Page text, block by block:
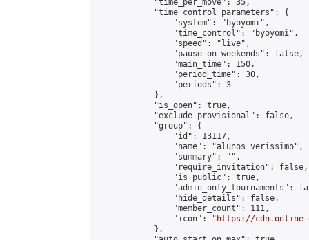
            "time_per_move": 35,
            "time_control_parameters": {
                "system": "byoyomi",
                "time_control": "byoyomi",
                "speed": "live",
                "pause_on_weekends": false,
                "main_time": 150,
                "period_time": 30,
                "periods": 3
            },
            "is_open": true,
            "exclude_provisional": false,
            "group": {
                "id": 13117,
                "name": "alunos verissimo",
                "summary": "",
                "require_invitation": false,
                "is_public": true,
"admin_only_tournaments":
                "hide_details": false,
                "member_count": 111,
                "icon": "
https://cdn.online-
            },